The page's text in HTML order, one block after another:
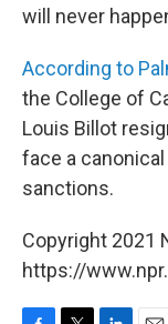
will never
According to
the College of
Louis Billot
face a
sanctions.
Copyright 2021
https://